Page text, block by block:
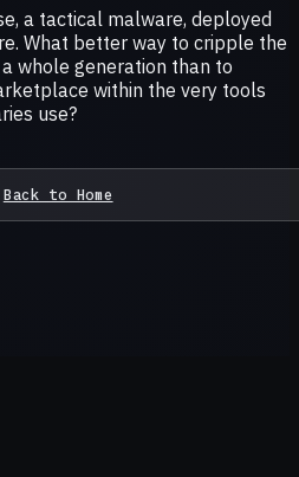
a tactical malware, deployed
What better way to cripple the
whole generation than to
within the very tools
use?
Back to Home